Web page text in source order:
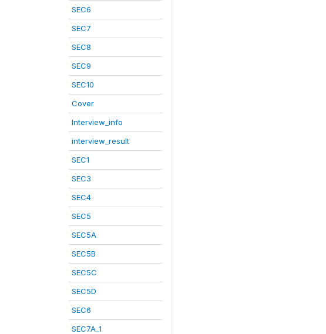
SEC6
SEC7
SEC8
SEC9
SEC10
Cover
Interview_info
interview_result
SEC1
SEC3
SEC4
SEC5
SEC5A
SEC5B
SEC5C
SEC5D
SEC6
SEC7A_1